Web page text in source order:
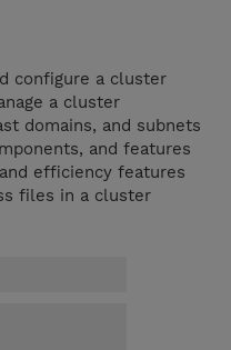
configure a cluster
a cluster
domains, and subnets
and features
efficiency features
files in a cluster